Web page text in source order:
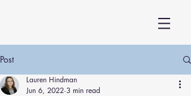
Post
Lauren Hindman
Jun 6, 2022 3 min read